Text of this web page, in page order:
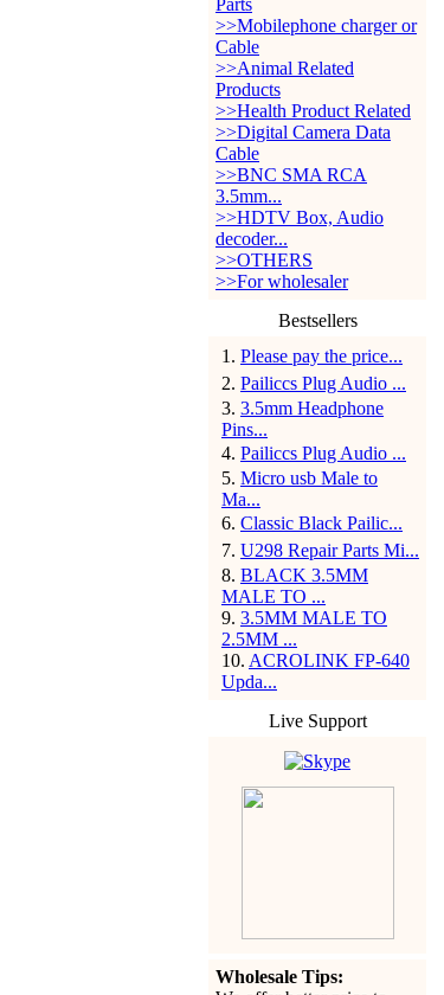
Parts
>>Mobilephone charger or
Cable
>>Animal Related
Products
>>Health Product Related
>>Digital Camera Data
Cable
>>BNC SMA RCA
3.5mm...
>>HDTV Box, Audio
decoder...
>>OTHERS
>>For wholesaler
Bestsellers
1 . Please pay the price...
2. Pailiccs Plug Audio ...
3. 3.5mm Headphone
Pins...
4. Pailiccs Plug Audio ...
5. Micro usb Male to
Ma...
6. Classic Black Pailic...
7. U298 Repair Parts Mi...
8. BLACK 3.5MM
MALE TO ...
9. 3.5MM MALE TO
2.5MM ...
10. ACROLINK FP-640
Upda...
Live Support
Wholesale Tips: